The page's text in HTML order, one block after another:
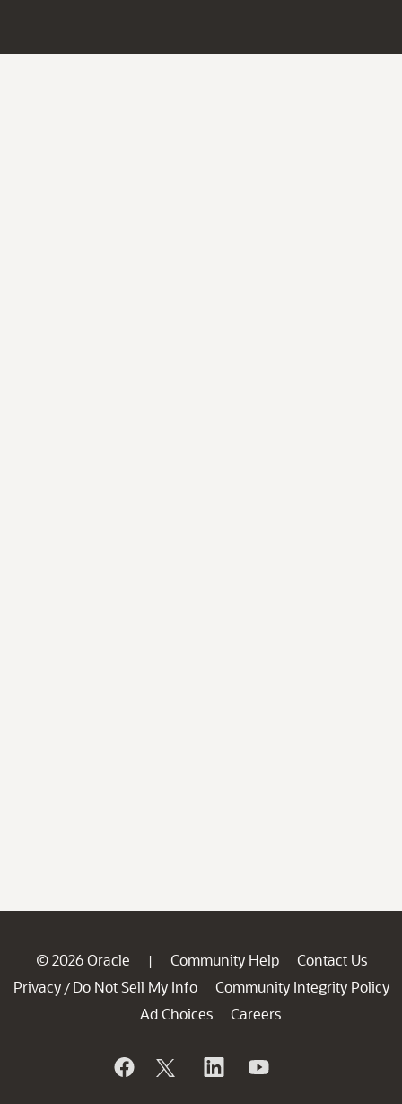
© 2026 Oracle | Community Help
Contact Us
Privacy / Do Not Sell My Info
Community Integrity Policy
Ad Choices
Careers